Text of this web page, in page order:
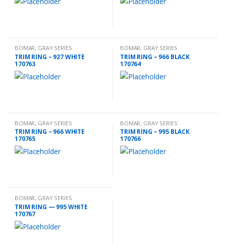
BOMAR, GRAY SERIES
ACCESSORIES
TRIM RING – 927 WHITE
170763
BOMAR, GRAY SERIES
ACCESSORIES
TRIM RING – 966 BLACK
170764
BOMAR, GRAY SERIES
ACCESSORIES
TRIM RING – 966 WHITE
170765
BOMAR, GRAY SERIES
ACCESSORIES
TRIM RING – 995 BLACK
170766
BOMAR, GRAY SERIES
ACCESSORIES
TRIM RING — 995 WHITE
170767